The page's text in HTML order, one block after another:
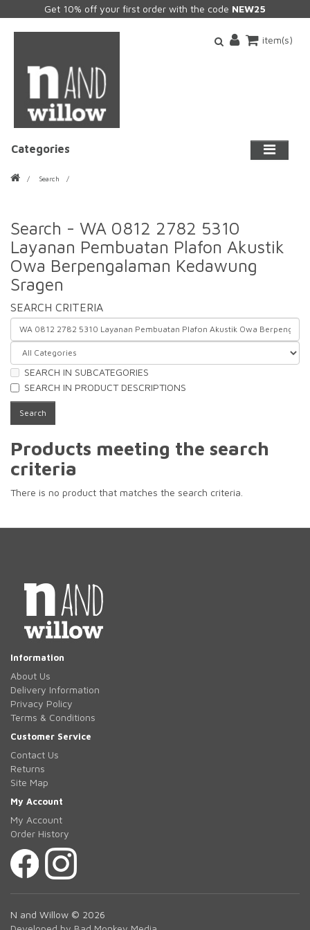
Get 10% off your first order with the code NEW25
item(s)
Categories
Search
Search - WA 0812 2782 5310
Layanan Pembuatan Plafon Akustik
Owa Berpengalaman Kedawung
Sragen
SEARCH CRITERIA
SEARCH IN SUBCATEGORIES
SEARCH IN PRODUCT DESCRIPTIONS
Products meeting the search
criteria
There is no product that matches the search criteria.
Information
About Us
Delivery Information
Privacy Policy
Terms & Conditions
Customer Service
Contact Us
Returns
Site Map
My Account
My Account
Order History
N and Willow © 2026